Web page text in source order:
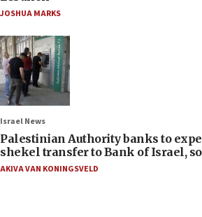
JOSHUA MARKS
Israel News
Palestinian Authority banks to
shekel transfer to Bank of Israel,
AKIVA VAN KONINGSVELD